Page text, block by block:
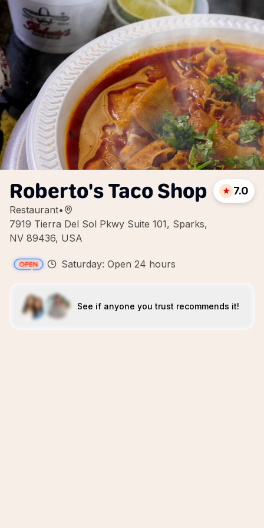
Roberto's Taco Shop
Restaurant•
7919 Tierra Del Sol Pkwy Suite 101, Sparks,
NV 89436, USA
7.0
Saturday: Open 24 hours
See if anyone you trust recommends it!